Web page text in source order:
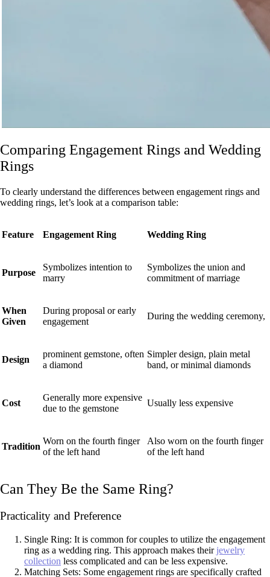
Comparing Engagement Rings and Wedding
Rings
To clearly understand the differences between engagement rings and
wedding rings, let’s look at a comparison table:
Feature Engagement Ring Wedding Ring
Purpose
Symbolizes intention to
marry
Symbolizes the union and
commitment of marriage
When
Given
During proposal or early
engagement
During the wedding ceremony,
Design
prominent gemstone, often
a diamond
Simpler design, plain metal
band, or minimal diamonds
Cost
Generally more expensive
due to the gemstone
Usually less expensive
Tradition
Worn on the fourth finger
of the left hand
Also worn on the fourth finger
of the left hand
Can They Be the Same Ring?
Practicality and Preference
Single Ring: It is common for couples to utilize the engagement
ring as a wedding ring. This approach makes their jewelry
collection less complicated and can be less expensive.
Matching Sets: Some engagement rings are specifically crafted